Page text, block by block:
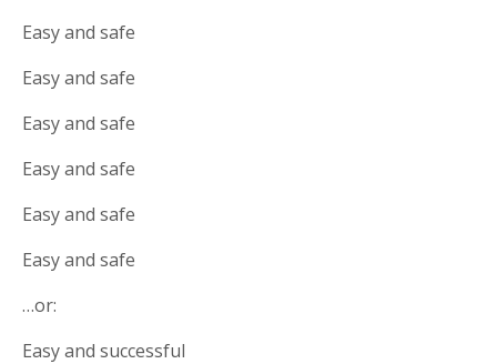
Easy and safe
Easy and safe
Easy and safe
Easy and safe
Easy and safe
Easy and safe
…or:
Easy and successful